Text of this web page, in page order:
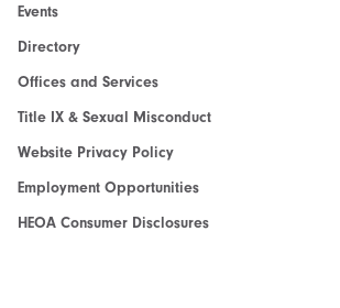
Events
Directory
Offices and Services
Title IX & Sexual Misconduct
Website Privacy Policy
Employment Opportunities
HEOA Consumer Disclosures